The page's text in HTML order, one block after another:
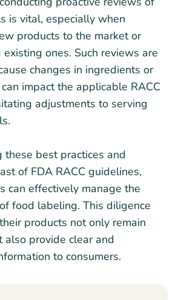
is vital, especially when
products to the market or
ones. Such reviews are
changes in ingredients or
impact the applicable RACC
adjustments to serving
these best practices and
of FDA RACC guidelines,
can effectively manage the
food labeling. This diligence
products not only remain
also provide clear and
to consumers.